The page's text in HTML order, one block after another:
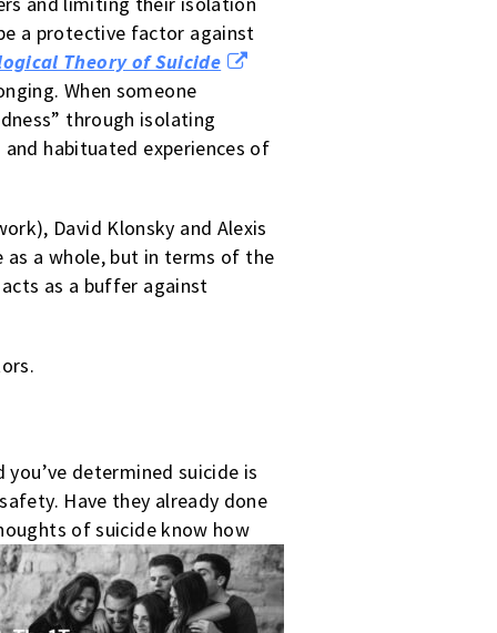
a protective factor against
Theory of Suicide
When someone
through isolating
habituated experiences of
David Klonsky and Alexis
as a whole, but in terms of the
as a buffer against
determined suicide is
Have they already done
of suicide know how